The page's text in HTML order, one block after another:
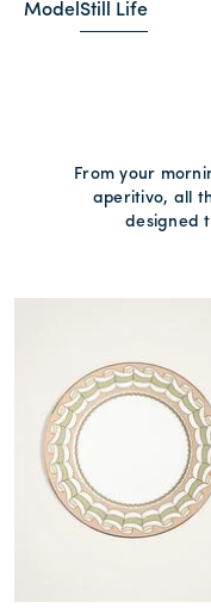
Model Still Life
From your
aperitivo, all
designed